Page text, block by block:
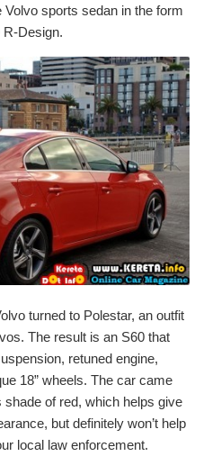
sports sedan in the form
R-Design.
turned to Polestar, an outfit
The result is an S60 that
retuned engine,
18” wheels. The car came
of red, which helps give
but definitely won’t help
local law enforcement.